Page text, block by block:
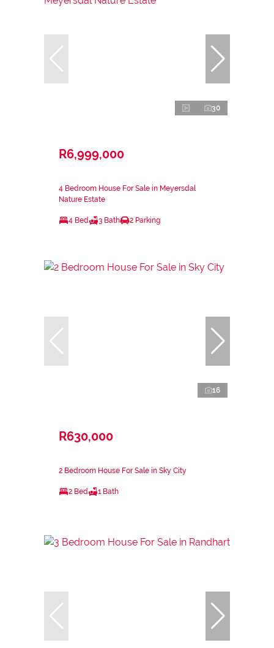
30
R6,999,000
4 Bedroom House For Sale in Meyersdal
Nature Estate
4 Bed 3 Bath 2 Parking
16
R630,000
2 Bedroom House For Sale in Sky City
2 Bed 1 Bath